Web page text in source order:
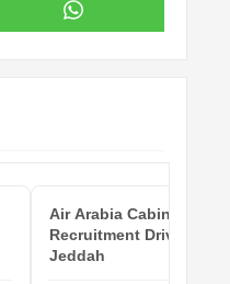
Air Arabia Cabin Crew
Recruitment Drive in
Jeddah